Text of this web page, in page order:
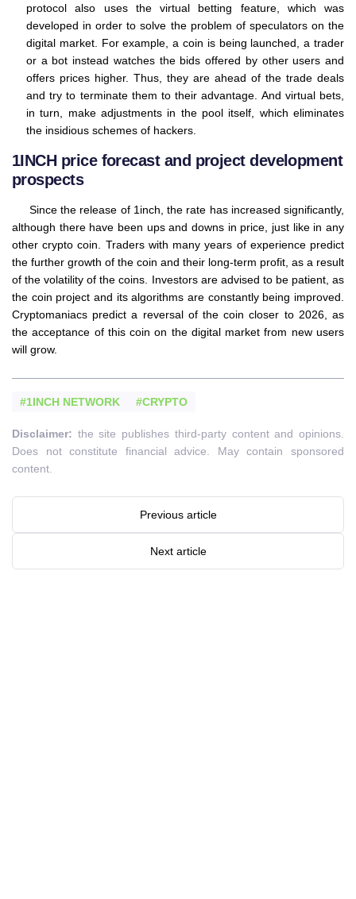
protocol also uses the virtual betting feature, which was
developed in order to solve the problem of speculators on the
digital market. For example, a coin is being launched, a trader
or a bot instead watches the bids offered by other users and
offers prices higher. Thus, they are ahead of the trade deals
and try to terminate them to their advantage. And virtual bets,
in turn, make adjustments in the pool itself, which eliminates
the insidious schemes of hackers.
1INCH price forecast and project development
prospects
Since the release of 1inch, the rate has increased significantly,
although there have been ups and downs in price, just like in any
other crypto coin. Traders with many years of experience predict
the further growth of the coin and their long-term profit, as a result
of the volatility of the coins. Investors are advised to be patient, as
the coin project and its algorithms are constantly being improved.
Cryptomaniacs predict a reversal of the coin closer to 2026, as
the acceptance of this coin on the digital market from new users
will grow.
#1INCH NETWORK #CRYPTO
Disclaimer: the site publishes third-party content and opinions.
Does not constitute financial advice. May contain sponsored
content.
Previous article
Next article